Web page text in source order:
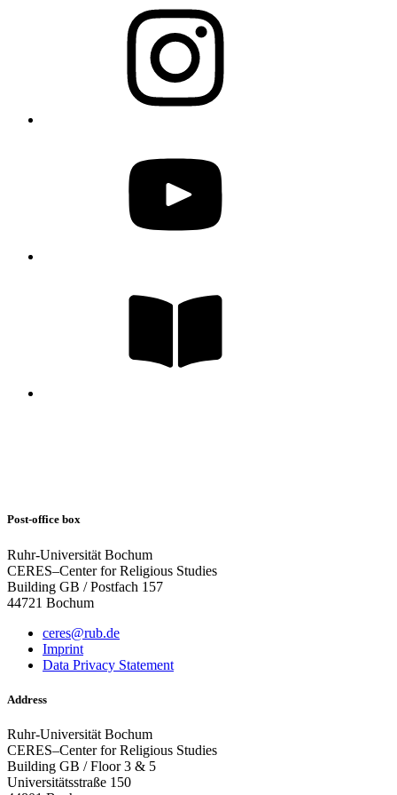
Post-office box
Ruhr-Universität Bochum
CERES–Center for Religious Studies
Building GB / Postfach 157
44721 Bochum
ceres@rub.de
Imprint
Data Privacy Statement
Address
Ruhr-Universität Bochum
CERES–Center for Religious Studies
Building GB / Floor 3 & 5
Universitätsstraße 150